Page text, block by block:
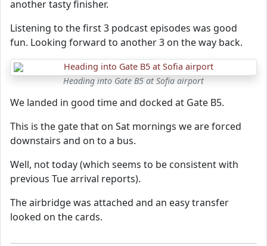
another tasty finisher.
Listening to the first 3 podcast episodes was good
fun. Looking forward to another 3 on the way back.
Heading into Gate B5 at Sofia airport
We landed in good time and docked at Gate B5.
This is the gate that on Sat mornings we are forced
downstairs and on to a bus.
Well, not today (which seems to be consistent with
previous Tue arrival reports).
The airbridge was attached and an easy transfer
looked on the cards.